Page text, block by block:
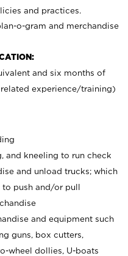
and practices.
o-gram and merchandise
and six months of
experience/training)
and kneeling to run check
and unload trucks; which
push and/or pull
and equipment such
guns, box cutters,
wheel dollies, U-boats